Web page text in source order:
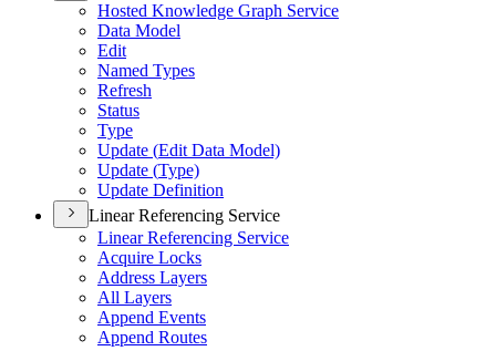
Hosted Knowledge Graph Service
Data Model
Edit
Named Types
Refresh
Status
Type
Update (Edit Data Model)
Update (Type)
Update Definition
Linear Referencing Service
Linear Referencing Service
Acquire Locks
Address Layers
All Layers
Append Events
Append Routes